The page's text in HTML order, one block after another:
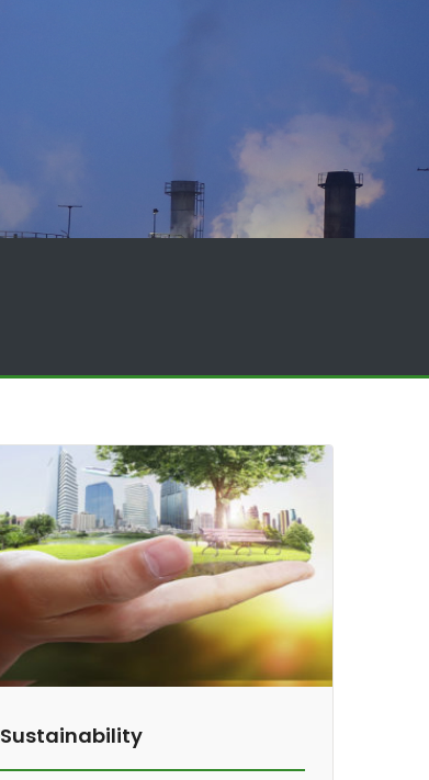
Sustainability